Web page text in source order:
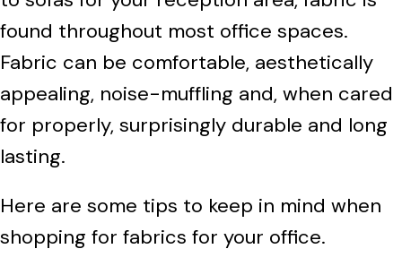
found throughout most office spaces.
Fabric can be comfortable, aesthetically
appealing, noise-muffling and, when cared
for properly, surprisingly durable and long
lasting.
Here are some tips to keep in mind when
shopping for fabrics for your office.